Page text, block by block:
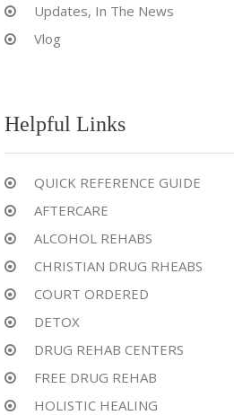
Updates, In The News
Vlog
Helpful Links
QUICK REFERENCE GUIDE
AFTERCARE
ALCOHOL REHABS
CHRISTIAN DRUG RHEABS
COURT ORDERED
DETOX
DRUG REHAB CENTERS
FREE DRUG REHAB
HOLISTIC HEALING